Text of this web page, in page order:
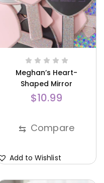
Meghan’s Heart-
Shaped Mirror
$10.99
⇆ Compare
Add to Wishlist